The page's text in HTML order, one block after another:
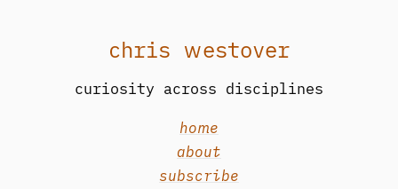
chris westover
curiosity across disciplines
home
about
subscribe